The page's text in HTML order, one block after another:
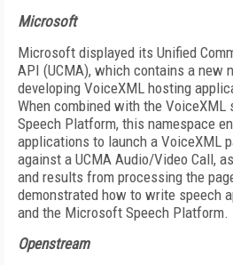
Microsoft
Microsoft displayed its Unified
API (UCMA), which contains a new
developing VoiceXML hosting
When combined with the
Speech Platform, this namespace
applications to launch a VoiceXML
against a UCMA Audio/Video Call,
and results from processing the
demonstrated how to write speech
and the Microsoft Speech Platform.
Openstream